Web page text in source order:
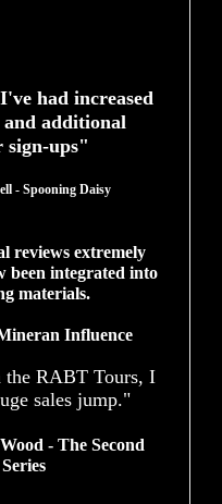
had increased
additional
sign-ups"
- Spooning Daisy
reviews extremely
been integrated into
materials.
Influence
the RABT Tours, I
sales jump."
- The Second